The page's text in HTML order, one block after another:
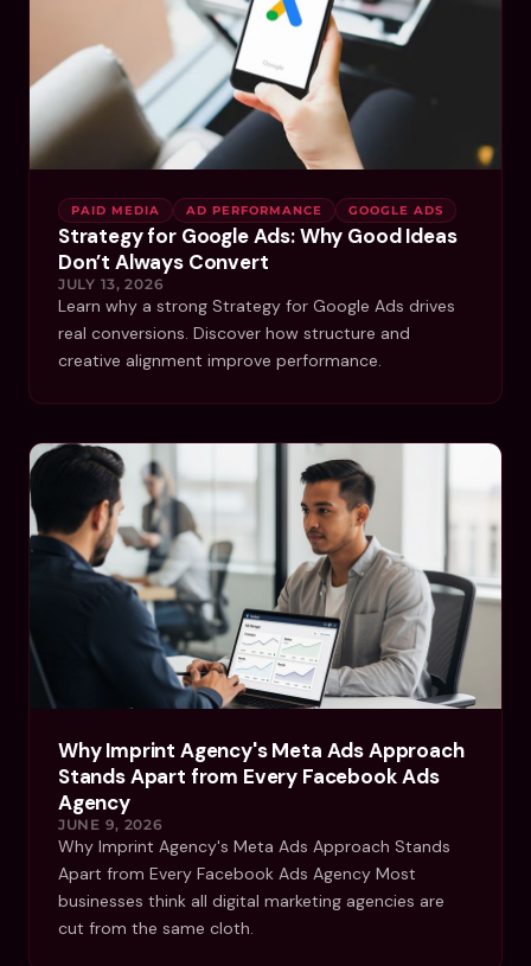
PAID MEDIA AD PERFORMANCE GOOGLE ADS
Strategy for Google Ads: Why Good Ideas
Don’t Always Convert
JULY 13, 2026
Learn why a strong Strategy for Google Ads drives
real conversions. Discover how structure and
creative alignment improve performance.
Why Imprint Agency's Meta Ads Approach
Stands Apart from Every Facebook Ads
Agency
JUNE 9, 2026
Why Imprint Agency's Meta Ads Approach Stands
Apart from Every Facebook Ads Agency Most
businesses think all digital marketing agencies are
cut from the same cloth.